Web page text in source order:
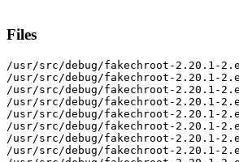
Files
/usr/src/debug/fakechroot-2.20.1-
/usr/src/debug/fakechroot-2.20.1-
/usr/src/debug/fakechroot-2.20.1-
/usr/src/debug/fakechroot-2.20.1-
/usr/src/debug/fakechroot-2.20.1-
/usr/src/debug/fakechroot-2.20.1-
/usr/src/debug/fakechroot-2.20.1-
/usr/src/debug/fakechroot-2.20.1-